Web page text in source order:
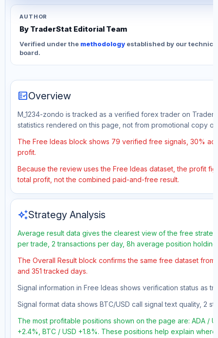
AUTHOR
By TraderStat Editorial Team
Verified under the methodology established by our
board.
fact_checkOverview
M_1234-zondo is tracked as a verified forex trader on
statistics rendered on this page, not from promotional copy or
The Free Ideas block shows 79 verified free signals, 30%
profit.
Because the review uses the Free Ideas dataset, the profit
total profit, not the combined paid-and-free result.
auto_awesomeStrategy Analysis
Average result data gives the clearest view of the free
per trade, 2 transactions per day, 8h average position
The Overall Result block confirms the same free dataset
and 351 tracked days.
Signal information in Free Ideas shows verification status as
Signal format data shows BTC/USD call signal text quality, 2
The most profitable positions shown on the page are: ADA /
+2.4%, BTC / USD +1.8%. These positions help explain